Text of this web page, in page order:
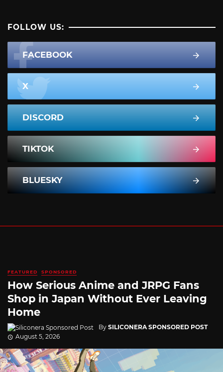
FOLLOW US:
FACEBOOK
X
DISCORD
TIKTOK
BLUESKY
FEATURED SPONSORED
How Serious Anime and JRPG Fans
Shop in Japan Without Ever Leaving
Home
By SILICONERA SPONSORED POST
August 5, 2026